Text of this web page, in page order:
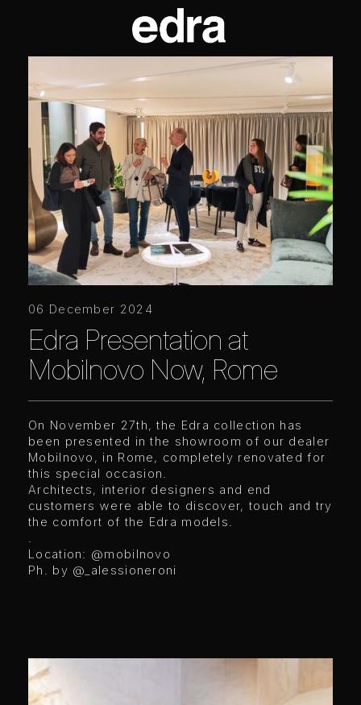
06 December 2024
Edra Presentation at
Mobilnovo Now, Rome
On November 27th, the Edra collection has
been presented in the showroom of our dealer
Mobilnovo, in Rome, completely renovated for
this special occasion.
Architects, interior designers and end
customers were able to discover, touch and try
the comfort of the Edra models.
Location: @mobilnovo
Ph. by @_alessioneroni